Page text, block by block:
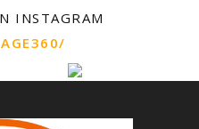
INSTAGRAM